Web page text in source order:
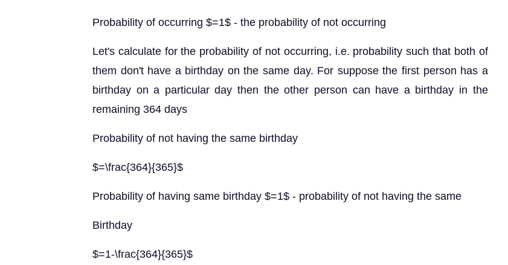
Probability of occurring $=1$ - the probability of not occurring
Let's calculate for the probability of not occurring, i.e. probability such that both of
them don't have a birthday on the same day. For suppose the first person has a
birthday on a particular day then the other person can have a birthday in the
remaining 364 days
Probability of not having the same birthday
$=\frac{364}{365}$
Probability of having same birthday $=1$ - probability of not having the same
Birthday
$=1-\frac{364}{365}$